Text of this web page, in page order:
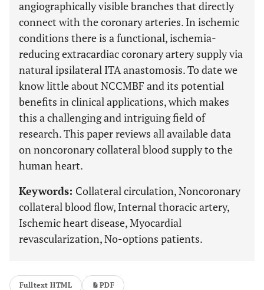
angiographically visible branches that directly
connect with the coronary arteries. In ischemic
conditions there is a functional, ischemia-
reducing extracardiac coronary artery supply via
natural ipsilateral ITA anastomosis. To date we
know little about NCCMBF and its potential
benefits in clinical applications, which makes
this a challenging and intriguing field of
research. This paper reviews all available data
on noncoronary collateral blood supply to the
human heart.
Keywords: Collateral circulation, Noncoronary
collateral blood flow, Internal thoracic artery,
Ischemic heart disease, Myocardial
revascularization, No-options patients.
Fulltext HTML PDF